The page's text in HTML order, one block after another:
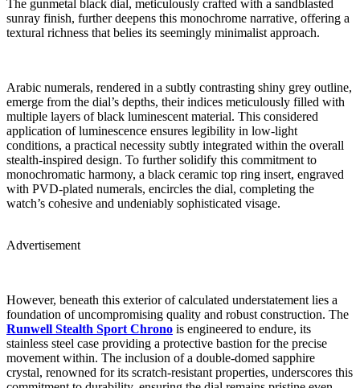
The gunmetal black dial, meticulously crafted with a sandblasted
sunray finish, further deepens this monochrome narrative, offering a
textural richness that belies its seemingly minimalist approach.
Arabic numerals, rendered in a subtly contrasting shiny grey outline,
emerge from the dial’s depths, their indices meticulously filled with
multiple layers of black luminescent material. This considered
application of luminescence ensures legibility in low-light
conditions, a practical necessity subtly integrated within the overall
stealth-inspired design. To further solidify this commitment to
monochromatic harmony, a black ceramic top ring insert, engraved
with PVD-plated numerals, encircles the dial, completing the
watch’s cohesive and undeniably sophisticated visage.
Advertisement
However, beneath this exterior of calculated understatement lies a
foundation of uncompromising quality and robust construction. The
Runwell Stealth Sport Chrono is engineered to endure, its
stainless steel case providing a protective bastion for the precise
movement within. The inclusion of a double-domed sapphire
crystal, renowned for its scratch-resistant properties, underscores this